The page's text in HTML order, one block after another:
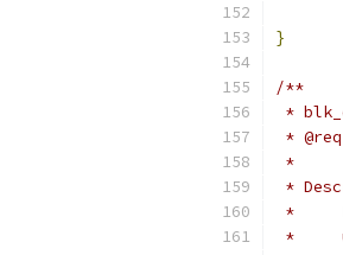
}
/**
*
*
*
*
*
*